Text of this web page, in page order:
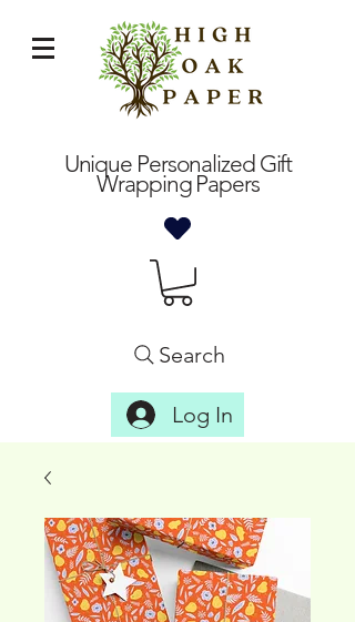
Unique Personalized Gift
Wrapping Papers
Search
Log In